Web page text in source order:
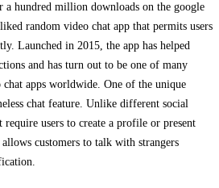
a hundred million downloads on the google
random video chat app that permits users
Launched in 2015, the app has helped
and has turn out to be one of many
apps worldwide. One of the unique
chat feature. Unlike different social
require users to create a profile or present
customers to talk with strangers